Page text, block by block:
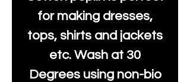
for making dresses,
tops, shirts and jackets
etc. Wash at 30
Degrees using non-bio